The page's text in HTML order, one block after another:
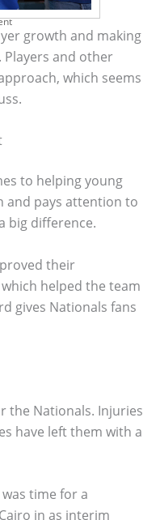
growth and making
and other
which seems
to helping young
and pays attention to
big difference.
their
helped the team
gives Nationals fans
the Nationals. Injuries
have left them with a
time for a
in as interim